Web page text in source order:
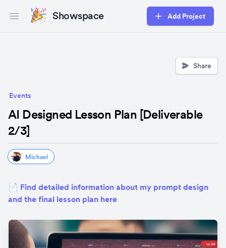
Open main menuShowspace Add Project
Share
Events
AI Designed Lesson Plan [Deliverable
2/3]
Michael
📄 Find detailed information about my prompt design
and the final lesson plan here